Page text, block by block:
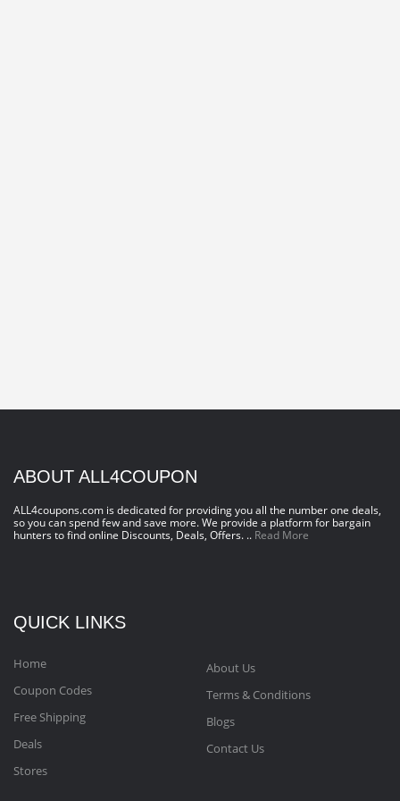
ABOUT ALL4COUPON
ALL4coupons.com is dedicated for providing you all the number one deals,
so you can spend few and save more. We provide a platform for bargain
hunters to find online Discounts, Deals, Offers. .. Read More
QUICK LINKS
Home
Coupon Codes
Free Shipping
Deals
Stores
About Us
Terms & Conditions
Blogs
Contact Us